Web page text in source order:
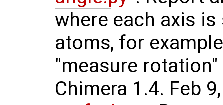
where each axis
atoms, for
"measure
Chimera 1.4. Feb